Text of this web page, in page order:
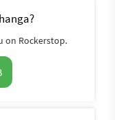
on Rockerstop.